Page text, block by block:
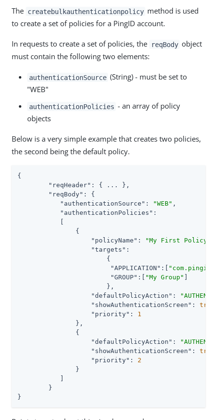
The createbulkauthenticationpolicy method is used
to create a set of policies for a PingID account.
In requests to create a set of policies, the reqBody object
must contain the following two elements:
authenticationSource (String) - must be set to
"WEB"
authenticationPolicies - an array of policy
objects
Below is a very simple example that creates two policies,
the second being the default policy.
{
"reqHeader" : { ... },
"reqBody" : {
"authenticationSource" : "WEB" ,
"authenticationPolicies" :
"policyName" : "My First Policy"
"targets" :
"APPLICATION" :[
"GROUP" :[ "My Group"
"defaultPolicyAction" :
"showAuthenticationScreen" : true
"priority" : 1
"defaultPolicyAction" :
"showAuthenticationScreen" : true
"priority" : 2
}